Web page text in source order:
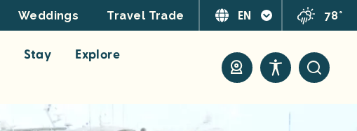
Weddings Travel Trade EN 78°
Stay
Explore